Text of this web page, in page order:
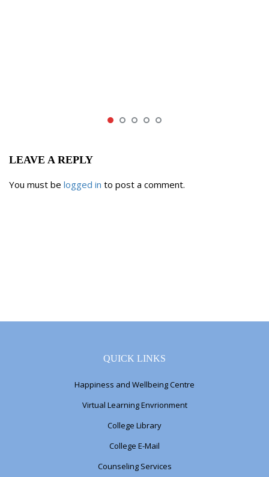
LEAVE A REPLY
You must be logged in to post a comment.
QUICK LINKS
Happiness and Wellbeing Centre
Virtual Learning Envrionment
College Library
College E-Mail
Counseling Services